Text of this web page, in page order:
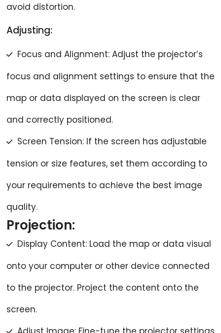
avoid distortion.
Adjusting:
Focus and Alignment: Adjust the projector’s
focus and alignment settings to ensure that the
map or data displayed on the screen is clear
and correctly positioned.
Screen Tension: If the screen has adjustable
tension or size features, set them according to
your requirements to achieve the best image
quality.
Projection:
Display Content: Load the map or data visual
onto your computer or other device connected
to the projector. Project the content onto the
screen.